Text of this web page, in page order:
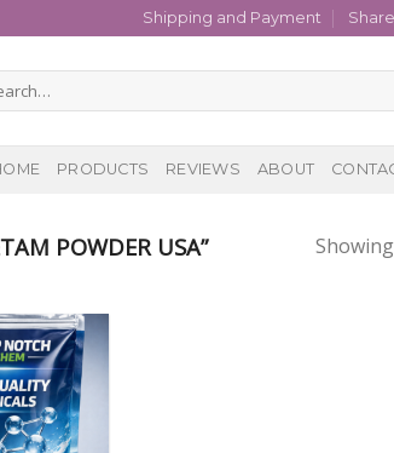
Shipping and Payment
PRODUCTS REVIEWS ABOUT
POWDER USA”